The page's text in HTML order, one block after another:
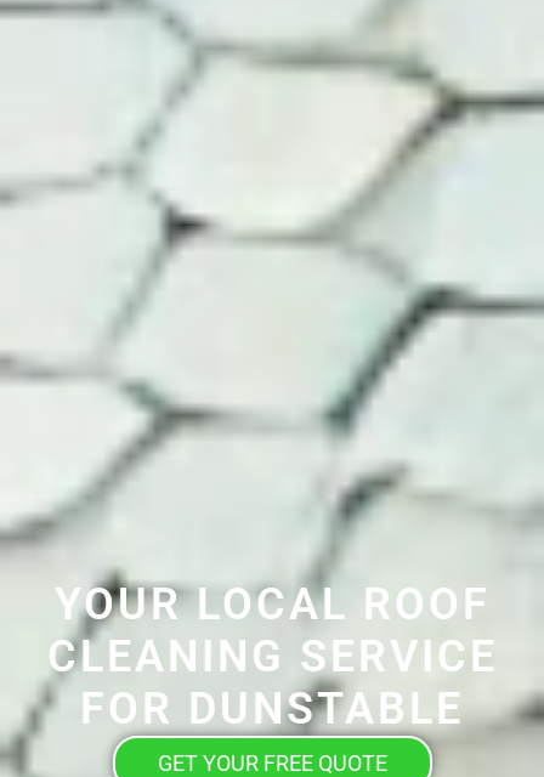
YOUR LOCAL ROOF
CLEANING SERVICE
FOR DUNSTABLE
GET YOUR FREE QUOTE